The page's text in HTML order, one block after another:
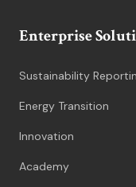
Enterprise
Sustainability
Energy Transition
Innovation
Academy